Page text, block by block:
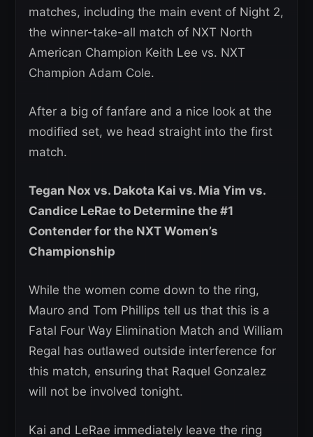
matches, including the main event of Night 2,
the winner-take-all match of NXT North
American Champion Keith Lee vs. NXT
Champion Adam Cole.
After a big of fanfare and a nice look at the
modified set, we head straight into the first
match.
Tegan Nox vs. Dakota Kai vs. Mia Yim vs.
Candice LeRae to Determine the #1
Contender for the NXT Women’s
Championship
While the women come down to the ring,
Mauro and Tom Phillips tell us that this is a
Fatal Four Way Elimination Match and William
Regal has outlawed outside interference for
this match, ensuring that Raquel Gonzalez
will not be involved tonight.
Kai and LeRae immediately leave the ring